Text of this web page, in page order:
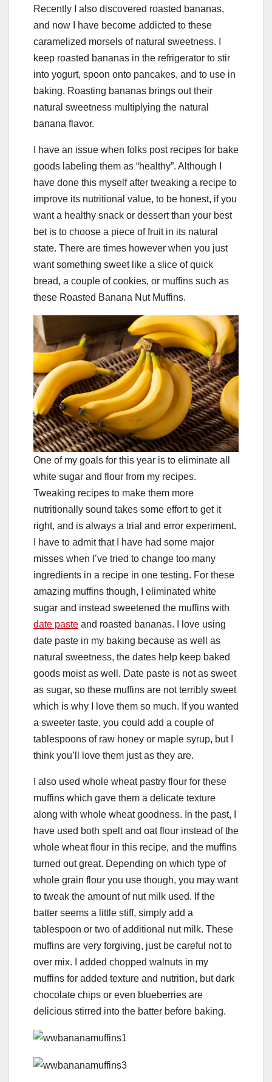
Recently I also discovered roasted bananas,
and now I have become addicted to these
caramelized morsels of natural sweetness. I
keep roasted bananas in the refrigerator to stir
into yogurt, spoon onto pancakes, and to use in
baking. Roasting bananas brings out their
natural sweetness multiplying the natural
banana flavor.
I have an issue when folks post recipes for bake
goods labeling them as “healthy”. Although I
have done this myself after tweaking a recipe to
improve its nutritional value, to be honest, if you
want a healthy snack or dessert than your best
bet is to choose a piece of fruit in its natural
state. There are times however when you just
want something sweet like a slice of quick
bread, a couple of cookies, or muffins such as
these Roasted Banana Nut Muffins.
One of my goals for this year is to eliminate all
white sugar and flour from my recipes.
Tweaking recipes to make them more
nutritionally sound takes some effort to get it
right, and is always a trial and error experiment.
I have to admit that I have had some major
misses when I’ve tried to change too many
ingredients in a recipe in one testing. For these
amazing muffins though, I eliminated white
sugar and instead sweetened the muffins with
date paste and roasted bananas. I love using
date paste in my baking because as well as
natural sweetness, the dates help keep baked
goods moist as well. Date paste is not as sweet
as sugar, so these muffins are not terribly sweet
which is why I love them so much. If you wanted
a sweeter taste, you could add a couple of
tablespoons of raw honey or maple syrup, but I
think you’ll love them just as they are.
I also used whole wheat pastry flour for these
muffins which gave them a delicate texture
along with whole wheat goodness. In the past, I
have used both spelt and oat flour instead of the
whole wheat flour in this recipe, and the muffins
turned out great. Depending on which type of
whole grain flour you use though, you may want
to tweak the amount of nut milk used. If the
batter seems a little stiff, simply add a
tablespoon or two of additional nut milk. These
muffins are very forgiving, just be careful not to
over mix. I added chopped walnuts in my
muffins for added texture and nutrition, but dark
chocolate chips or even blueberries are
delicious stirred into the batter before baking.